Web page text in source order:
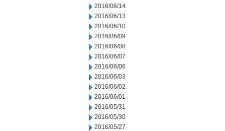
2016/06/14
2016/06/13
2016/06/10
2016/06/09
2016/06/08
2016/06/07
2016/06/06
2016/06/03
2016/06/02
2016/06/01
2016/05/31
2016/05/30
2016/05/27